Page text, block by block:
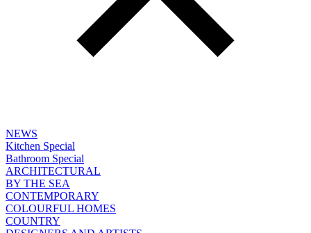
NEWS
Kitchen Special
Bathroom Special
ARCHITECTURAL
BY THE SEA
CONTEMPORARY
COLOURFUL HOMES
COUNTRY